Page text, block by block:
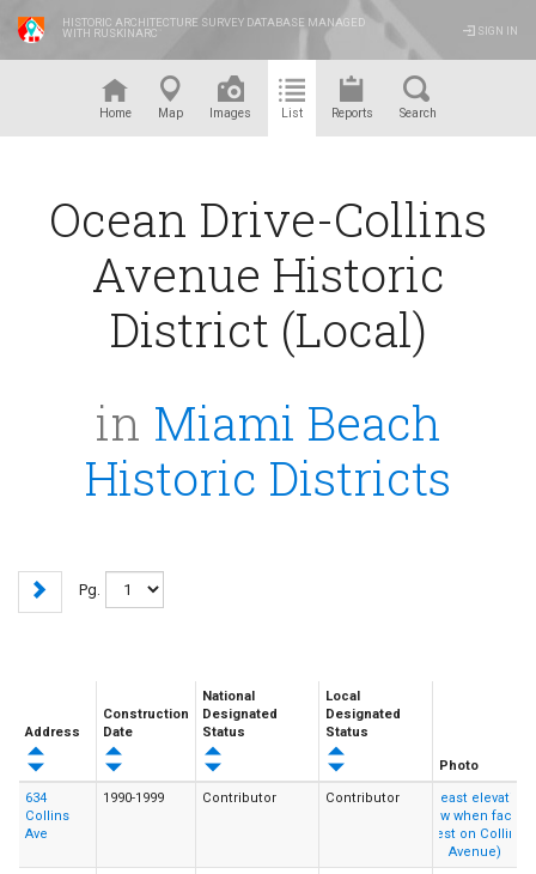
HISTORIC ARCHITECTURE SURVEY DATABASE MANAGED
WITH RUSKINARC
SIGN IN
Home Map Images List Reports Search
Ocean Drive-Collins
Avenue Historic
District (Local)
in Miami Beach
Historic Districts
Pg.
Address
Construction
Date
National
Designated
Status
Local
Designated
Status
Photo
634
Collins
Ave
1990-1999 Contributor Contributor